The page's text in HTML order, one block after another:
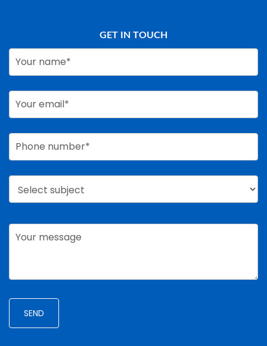
GET IN TOUCH